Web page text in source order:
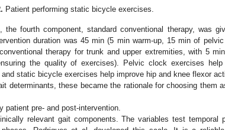
Patient performing static bicycle exercises.
the fourth component, standard conventional therapy, was
duration was 45 min (5 min warm-up, 15 min of
therapy for trunk and upper extremities, with 5
the quality of exercises). Pelvic clock exercises
static bicycle exercises help improve hip and knee flexor
determinants, these became the rationale for choosing them
patient pre- and post-intervention.
relevant gait components. The variables test temporal